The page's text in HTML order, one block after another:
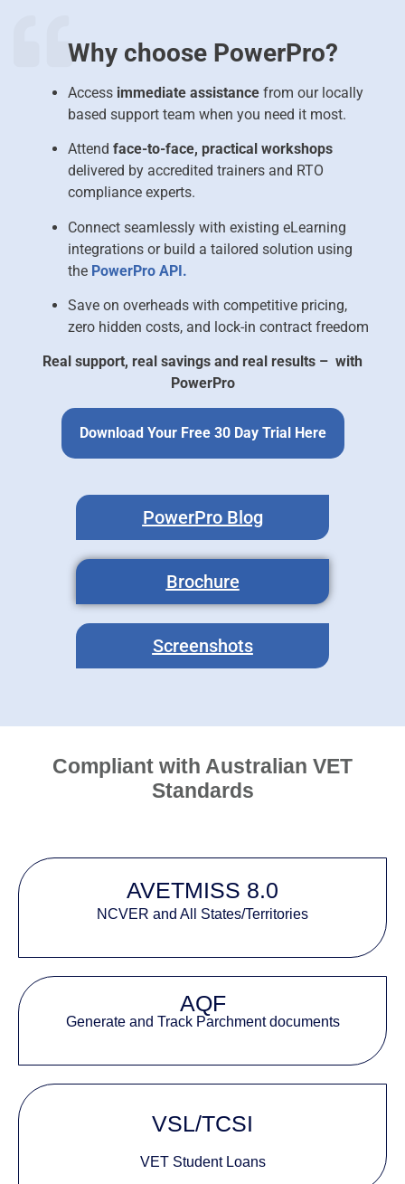
Why choose PowerPro?
Access immediate assistance from our locally
based support team when you need it most.
Attend face-to-face, practical workshops
delivered by accredited trainers and RTO
compliance experts.
Connect seamlessly with existing eLearning
integrations or build a tailored solution using
the PowerPro API.
Save on overheads with competitive pricing,
zero hidden costs, and lock-in contract freedom
Real support, real savings and real results – with
PowerPro
Download Your Free 30 Day Trial Here
PowerPro Blog
Brochure
Screenshots
Compliant with Australian VET
Standards
AVETMISS 8.0
NCVER and All States/Territories
AQF
Generate and Track Parchment documents
VSL/TCSI
VET Student Loans